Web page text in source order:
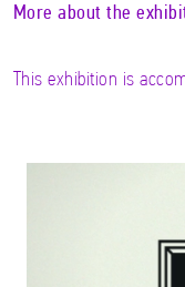
More about the
This exhibition is